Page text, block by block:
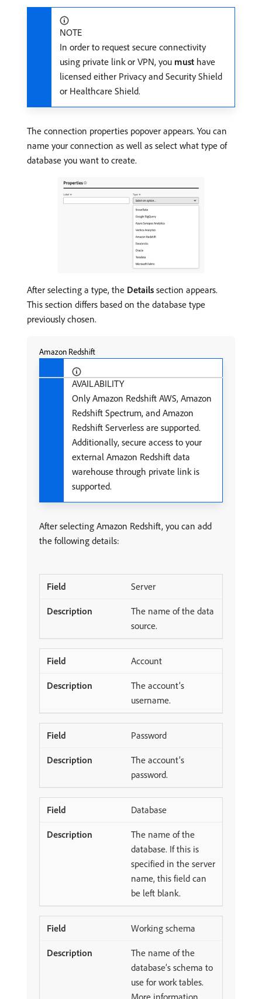
NOTE
In order to request secure connectivity
using private link or VPN, you must have
licensed either Privacy and Security Shield
or Healthcare Shield.
The connection properties popover appears. You can
name your connection as well as select what type of
database you want to create.
After selecting a type, the Details section appears.
This section differs based on the database type
previously chosen.
Amazon Redshift
AVAILABILITY
Only Amazon Redshift AWS, Amazon
Redshift Spectrum, and Amazon
Redshift Serverless are supported.
Additionally, secure access to your
external Amazon Redshift data
warehouse through private link is
supported.
After selecting Amazon Redshift, you can add
the following details:
Server
The name of the data
source.
Account
The account’s
username.
Password
The account’s
password.
Database
The name of the
database. If this is
specified in the server
name, this field can
be left blank.
Working schema
The name of the
database’s schema to
use for work tables.
More information